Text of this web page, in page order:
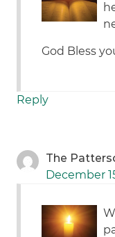
God Bless
Reply
The
December